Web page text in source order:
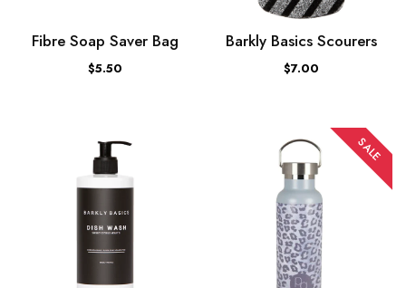
Fibre Soap Saver Bag
$5.50
Barkly Basics Scourers
$7.00
SALE